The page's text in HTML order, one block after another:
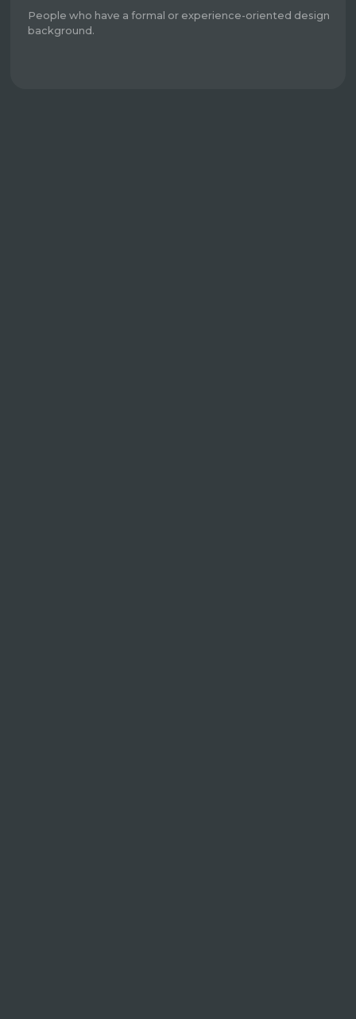
People who have a formal or experience-oriented design
background.